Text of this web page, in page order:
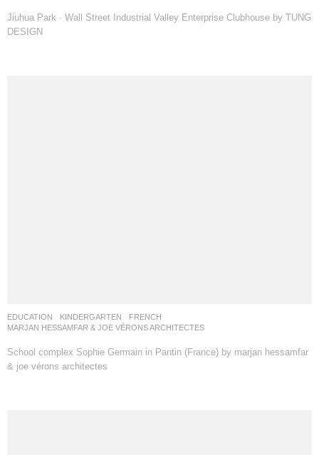
Jiuhua Park · Wall Street Industrial Valley Enterprise Clubhouse by TUNG
DESIGN
EDUCATION ,KINDERGARTEN
FRENCH
MARJAN HESSAMFAR & JOE VÉRONS ARCHITECTES
School complex Sophie Germain in Pantin (France) by marjan hessamfar
& joe vérons architectes